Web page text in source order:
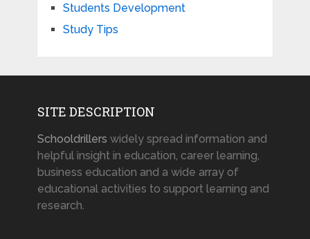
Students Development
Study Tips
SITE DESCRIPTION
Schooldrillers widely spread information and
helpful insight in education, career learning,
business education and a wide array of
educational activities to support learning and
research.